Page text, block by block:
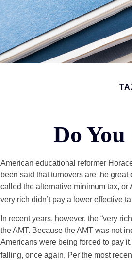
Do
American educational reformer
been said that turnovers are the great
called the alternative minimum tax, or
very rich didn’t pay a lower effective
In recent years, however, the “very
the AMT. Because the AMT was not
Americans were being forced to pay
falling, once again. Per the most